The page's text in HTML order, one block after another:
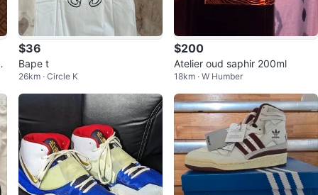
$36
Bape t
26km · Circle K
$200
Atelier oud saphir 200ml
18km · W Humber